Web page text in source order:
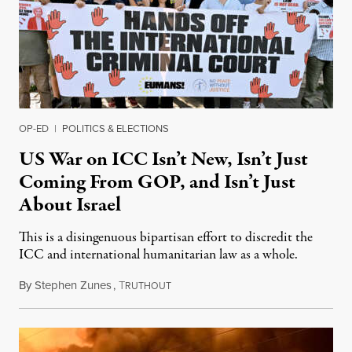
OP-ED | POLITICS & ELECTIONS
US War on ICC Isn’t New, Isn’t Just
Coming From GOP, and Isn’t Just
About Israel
This is a disingenuous bipartisan effort to discredit the
ICC and international humanitarian law as a whole.
ByStephen Zunes,TRUTHOUTAugust 7, 2026